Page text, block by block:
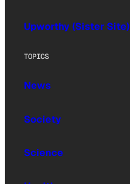
Upworthy (Sister Site)
TOPICS
News
Society
Science